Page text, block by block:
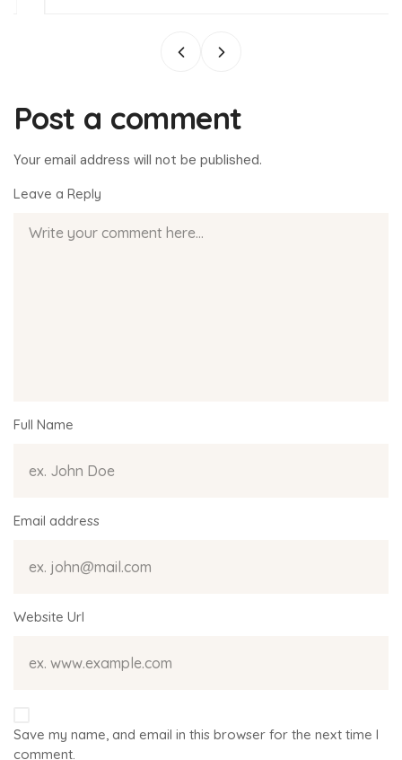
Post a comment
Your email address will not be published.
Leave a Reply
Full Name
Email address
Website Url
Save my name, and email in this browser for the next time I
comment.